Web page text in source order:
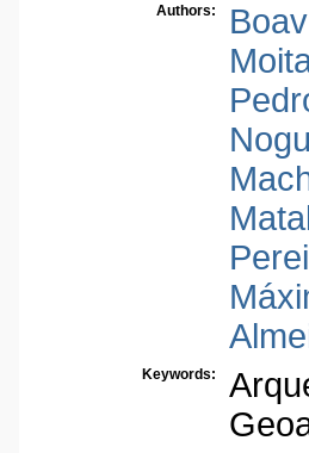
Authors:
Keywords: